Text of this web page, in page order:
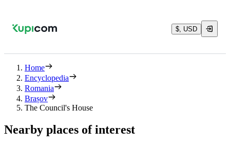
$, USD
Home
Encyclopedia
Romania
Brașov
The Council's House
Nearby places of interest